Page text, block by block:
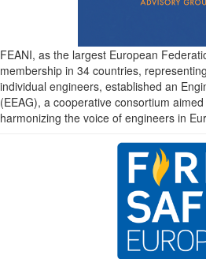
FEANI, as the largest European
membership in 34 countries,
individual engineers, established an
(EEAG), a cooperative consortium
harmonizing the voice of engineers in